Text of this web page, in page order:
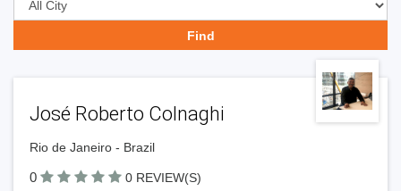
José Roberto Colnaghi
Rio de Janeiro - Brazil
0 0 REVIEW(S)